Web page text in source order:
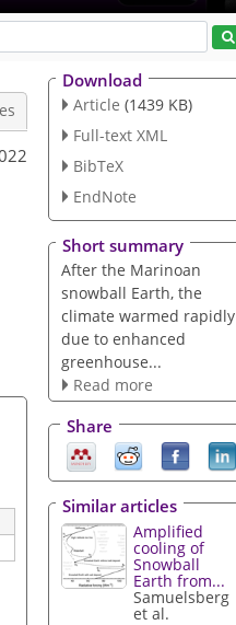
Download
Article (1439 KB)
Full-text XML
BibTeX
EndNote
Short summary
After the Marinoan
snowball Earth, the
climate warmed rapidly
due to enhanced
greenhouse...
Read more
Share
Similar articles
Amplified
cooling of
Snowball
Earth from...
Samuelsberg
et al.